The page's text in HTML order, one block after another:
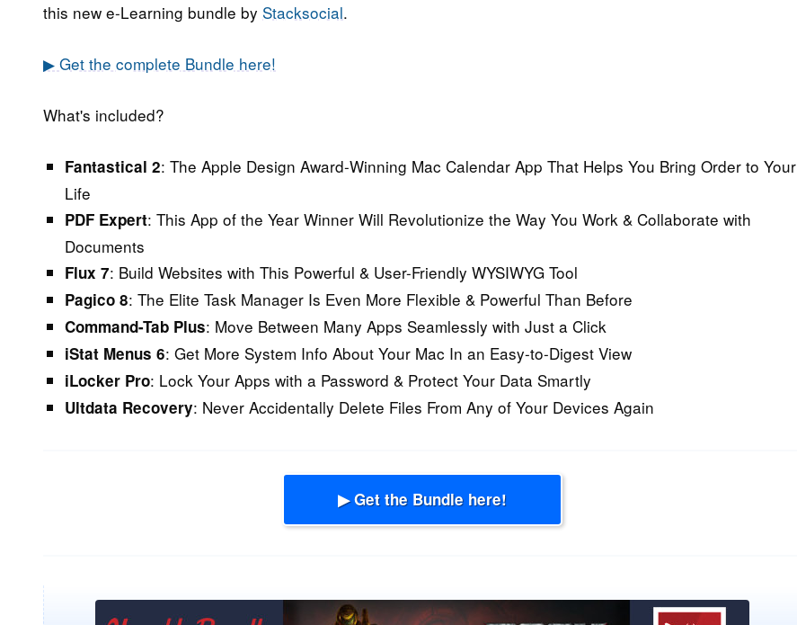
this new e-Learning bundle by Stacksocial.
▶ Get the complete Bundle here!
What's included?
Fantastical 2: The Apple Design Award-Winning Mac Calendar App That Helps You Bring Order to Your
Life
PDF Expert: This App of the Year Winner Will Revolutionize the Way You Work & Collaborate with
Documents
Flux 7: Build Websites with This Powerful & User-Friendly WYSIWYG Tool
Pagico 8: The Elite Task Manager Is Even More Flexible & Powerful Than Before
Command-Tab Plus: Move Between Many Apps Seamlessly with Just a Click
iStat Menus 6: Get More System Info About Your Mac In an Easy-to-Digest View
iLocker Pro: Lock Your Apps with a Password & Protect Your Data Smartly
Ultdata Recovery: Never Accidentally Delete Files From Any of Your Devices Again
▶ Get the Bundle here!